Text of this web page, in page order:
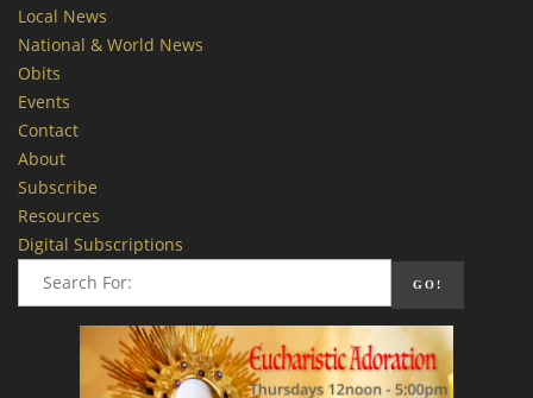
Local News
National & World News
Obits
Events
Contact
About
Subscribe
Resources
Digital Subscriptions